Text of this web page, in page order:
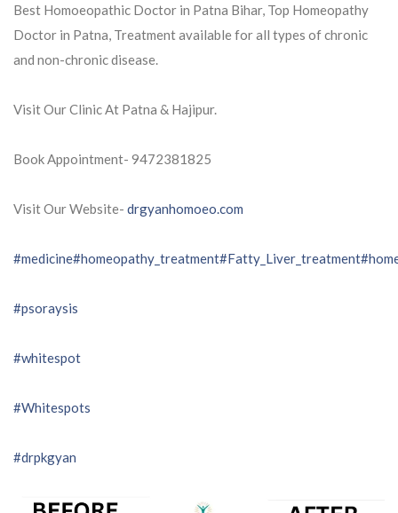
Best Homoeopathic Doctor in Patna Bihar, Top Homeopathy
Doctor in Patna, Treatment available for all types of chronic
and non-chronic disease.
Visit Our Clinic At Patna & Hajipur.
Book Appointment- 9472381825
Visit Our Website- drgyanhomoeo.com
#medicine#homeopathy_treatment#Fatty_Liver_treatment
#psoraysis
#whitespot
#Whitespots
#drpkgyan